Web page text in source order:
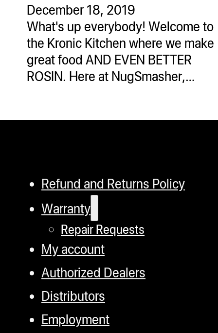
December 18, 2019
What's up everybody! Welcome to
the Kronic Kitchen where we make
great food AND EVEN BETTER
ROSIN. Here at NugSmasher,…
Refund and Returns Policy
Warranty
Repair Requests
My account
Authorized Dealers
Distributors
Employment